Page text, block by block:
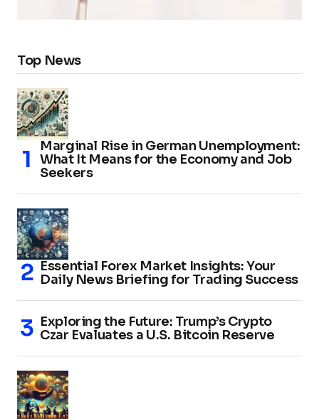
Top News
Marginal Rise in German Unemployment:
What It Means for the Economy and Job
Seekers
Essential Forex Market Insights: Your
Daily News Briefing for Trading Success
Exploring the Future: Trump’s Crypto
Czar Evaluates a U.S. Bitcoin Reserve